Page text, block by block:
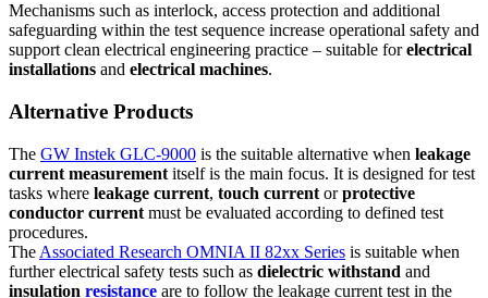
Mechanisms such as interlock, access protection and additional
safeguarding within the test sequence increase operational safety and
support clean electrical engineering practice – suitable forelectrical
installations and electrical machines.
Alternative Products
The GW Instek GLC-9000 is the suitable alternative when leakage
current measurement itself is the main focus. It is designed for test
tasks where leakage current, touch current orprotective
conductor current must be evaluated according to defined test
procedures.
The Associated Research OMNIA II 82xx Series is suitable when
further electrical safety tests such as dielectric withstand and
insulation resistance are to follow the leakage current test in the